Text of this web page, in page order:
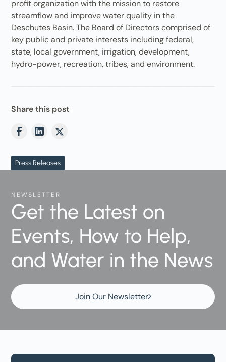
profit organization with the mission to restore
streamflow and improve water quality in the
Deschutes Basin. The Board of Directors comprised of
key public and private interests including federal,
state, local government, irrigation, development,
hydro-power, recreation, tribes, and environment.
Share this post
Press Releases
NEWSLETTER
Get the Latest on
Events, How to Help,
and Water in the News
Join Our Newsletter